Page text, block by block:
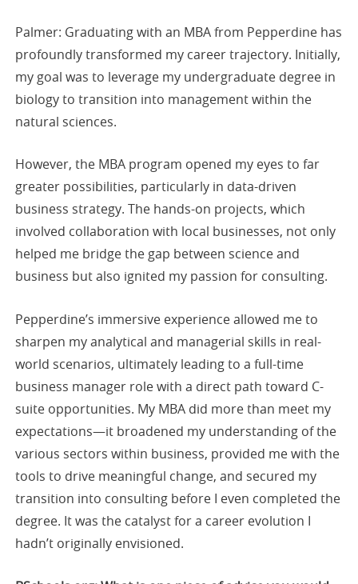
Palmer: Graduating with an MBA from Pepperdine has
profoundly transformed my career trajectory. Initially,
my goal was to leverage my undergraduate degree in
biology to transition into management within the
natural sciences.
However, the MBA program opened my eyes to far
greater possibilities, particularly in data-driven
business strategy. The hands-on projects, which
involved collaboration with local businesses, not only
helped me bridge the gap between science and
business but also ignited my passion for consulting.
Pepperdine’s immersive experience allowed me to
sharpen my analytical and managerial skills in real-
world scenarios, ultimately leading to a full-time
business manager role with a direct path toward C-
suite opportunities. My MBA did more than meet my
expectations—it broadened my understanding of the
various sectors within business, provided me with the
tools to drive meaningful change, and secured my
transition into consulting before I even completed the
degree. It was the catalyst for a career evolution I
hadn’t originally envisioned.